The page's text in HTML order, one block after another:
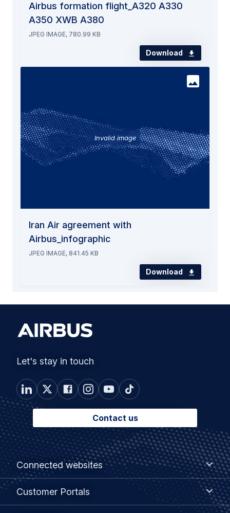
Airbus formation flight_A320 A330
A350 XWB A380
JPEG IMAGE, 780.99 KB
Download
Invalid image
Iran Air agreement with
Airbus_infographic
JPEG IMAGE, 841.45 KB
Download
Let's stay in touch
Contact us
Footer
menu
Connected websites
Connected
websites
Customer Portals
Customer